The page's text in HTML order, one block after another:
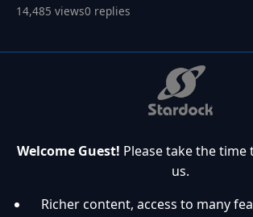
14,485 views0 replies
Welcome Guest! Please take the
us.
Richer content, access to many